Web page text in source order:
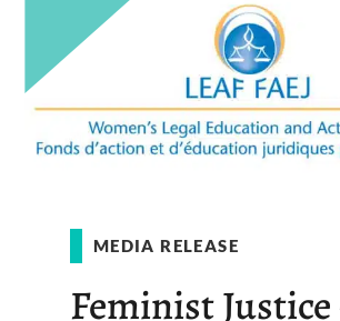
MEDIA RELEASE
Feminist Justice